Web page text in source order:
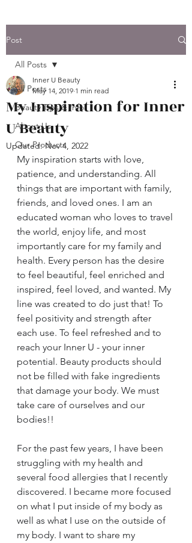
Post
All Posts
Beauty Tips & Info.
About Us
Our Products
All Posts
My Inspiration for Inner
U Beauty
Inner U Beauty
May 14, 2019 1 min read
Updated:Nov 4, 2022
My inspiration starts with love,
patience, and understanding. All
things that are important with family,
friends, and loved ones. I am an
educated woman who loves to travel
the world, enjoy life, and most
importantly care for my family and
health. Every person has the desire
to feel beautiful, feel enriched and
inspired, feel loved, and wanted. My
line was created to do just that! To
feel positivity and strength after
each use. To feel refreshed and to
reach your Inner U - your inner
potential. Beauty products should
not be filled with fake ingredients
that damage your body. We must
take care of ourselves and our
bodies!!
For the past few years, I have been
struggling with my health and
several food allergies that I recently
discovered. I became more focused
on what I put inside of my body as
well as what I use on the outside of
my body. I want to share my